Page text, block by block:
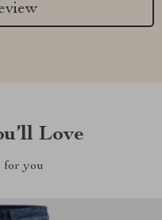
Love
for you